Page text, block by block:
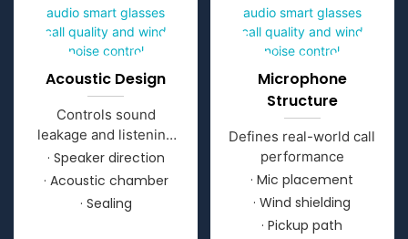
Acoustic Design
Controls sound
leakage and listening
clarity
· Speaker direction
· Acoustic chamber
· Sealing
Microphone
Structure
Defines real-world call
performance
· Mic placement
· Wind shielding
· Pickup path